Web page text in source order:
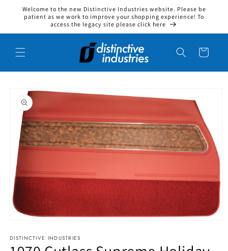
Skip to content
Welcome to the new Distinctive Industries website. Please be
patient as we work to improve your shopping experience! To
access the legacy site please click here
Cart
product information
DISTINCTIVE INDUSTRIES